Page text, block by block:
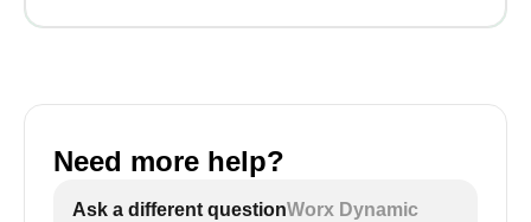
Need more help?
Ask a different questionWorx Dynamic